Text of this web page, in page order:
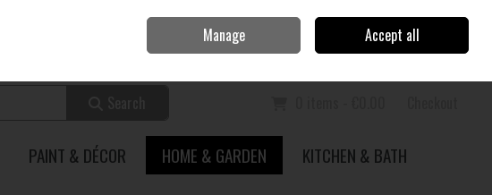
Sign in Join
PAINT & DÉCOR HOME & GARDEN
KITCHEN & BATH
Manage Accept all